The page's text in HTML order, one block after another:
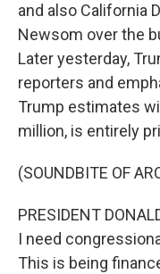
and also California
Newsom over the
Later yesterday,
reporters and
Trump estimates
million, is entirely
(SOUNDBITE OF
PRESIDENT
I need
This is being